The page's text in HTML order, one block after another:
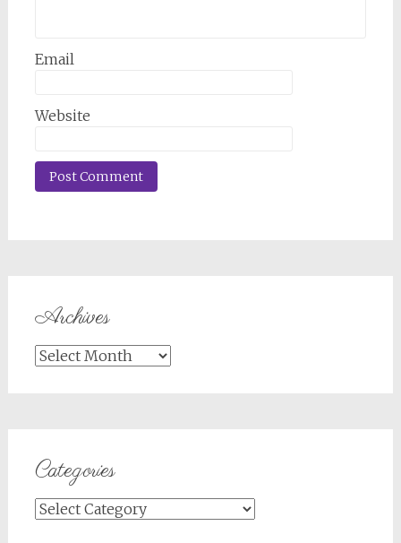
Email
Website
Archives
Archives
Categories
Categories